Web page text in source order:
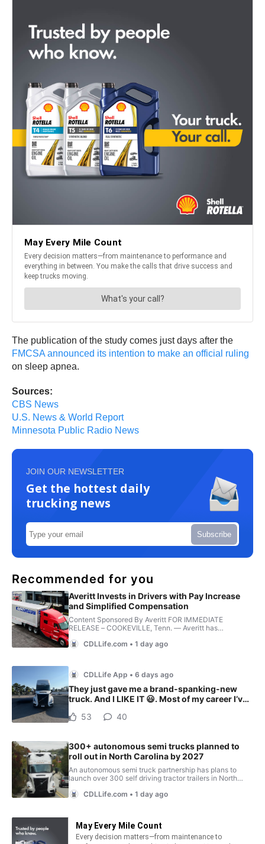
The publication of the study comes just days after the
FMCSA announced its intention to make an official ruling
on sleep apnea.
Sources:
CBS News
U.S. News & World Report
Minnesota Public Radio News
JOIN OUR NEWSLETTER
Get the hottest daily
trucking news